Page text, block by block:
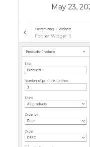
Posted
May 23,